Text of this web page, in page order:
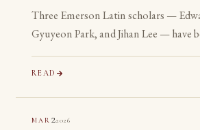
Three Emerson Latin scholars —
Gyuyeon Park, and Jihan Lee — have
Academic Excellence. The nomination
juniors. None is yet eligible to accept
READ
MAR 22026